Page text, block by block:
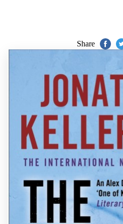
Share